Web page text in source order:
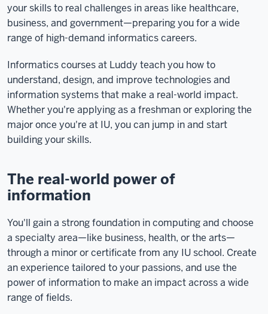
your skills to real challenges in areas like healthcare,
business, and government—preparing you for a wide
range of high-demand informatics careers.
Informatics courses at Luddy teach you how to
understand, design, and improve technologies and
information systems that make a real-world impact.
Whether you're applying as a freshman or exploring the
major once you're at IU, you can jump in and start
building your skills.
The real-world power of
information
You'll gain a strong foundation in computing and choose
a specialty area—like business, health, or the arts—
through a minor or certificate from any IU school. Create
an experience tailored to your passions, and use the
power of information to make an impact across a wide
range of fields.